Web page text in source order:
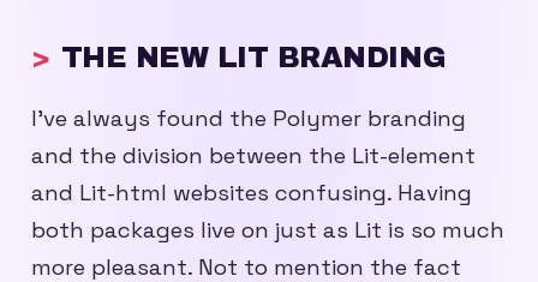
THE NEW LIT BRANDING
I’ve always found the Polymer branding
and the division between the Lit-element
and Lit-html websites confusing. Having
both packages live on just as Lit is so much
more pleasant. Not to mention the fact